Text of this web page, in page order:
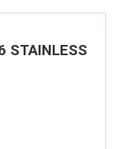
STAINLESS